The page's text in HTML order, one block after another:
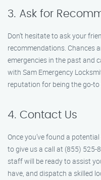
3. Ask for
Don’t hesitate to ask your
recommendations. Chances
emergencies in the past and
with Sam Emergency
reputation for being the go-to
4. Contact Us
Once you’ve found a
to give us a call at (855) 525-
staff will be ready to assist
have, and dispatch a skilled